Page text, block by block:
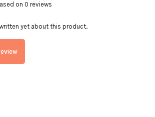
on 0 reviews
yet about this product..